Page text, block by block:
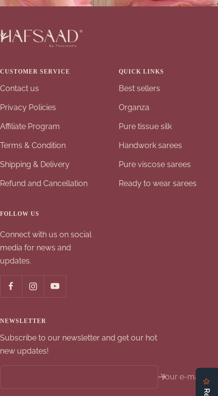
CUSTOMER SERVICE
Contact us
Privacy Policies
Affiliate Program
Terms & Condition
Shipping & Delivery
Refund and Cancellation
QUICK LINKS
Best sellers
Organza
Pure tissue silk
Handwork sarees
Pure viscose sarees
Ready to wear sarees
FOLLOW US
Connect with us on social
media for news and
updates.
NEWSLETTER
Subscribe to our newsletter and get our hot
new updates!
Your e-mail